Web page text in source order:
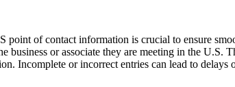
point of contact information is crucial to ensure
business or associate they are meeting in the U.S.
Incomplete or incorrect entries can lead to